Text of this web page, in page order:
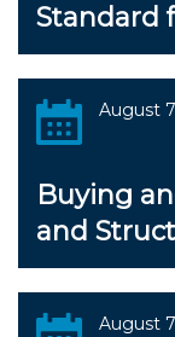
Standard
August
Buying
and
August